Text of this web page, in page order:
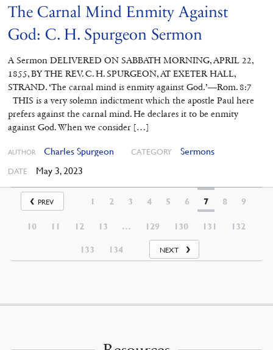
The Carnal Mind Enmity Against
God: C. H. Spurgeon Sermon
A Sermon DELIVERED ON SABBATH MORNING, APRIL 22,
1855, BY THE REV. C. H. SPURGEON, AT EXETER HALL,
STRAND. ‘The carnal mind is enmity against God.’—Rom. 8:7
THIS is a very solemn indictment which the apostle Paul here
prefers against the carnal mind. He declares it to be enmity
against God. When we consider […]
AUTHOR Charles Spurgeon CATEGORY Sermons
DATE May 3, 2023
PREV 1 2 3 4 5 6 7 8 9
10 11 12 13 … 129 130 131 132
133 134 NEXT